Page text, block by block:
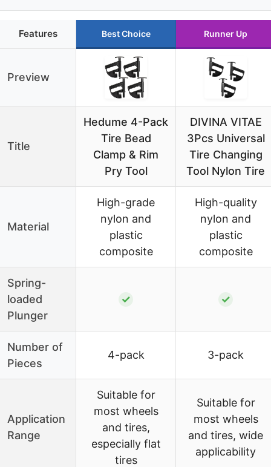
Features Best Choice Runner Up
Preview
Title
Hedume 4-Pack
Tire Bead
Clamp & Rim
Pry Tool
DIVINA VITAE
3Pcs Universal
Tire Changing
Tool Nylon Tire
Material
High-grade
nylon and
plastic
composite
High-quality
nylon and
plastic
composite
Spring-
loaded
Plunger
✓ ✓
Number of
Pieces
4-pack 3-pack
Application
Range
Suitable for
most wheels
and tires,
especially flat
tires
Suitable for
most wheels
and tires, wide
applicability